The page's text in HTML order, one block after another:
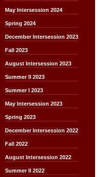
May Intersession 2024
Spring 2024
December Intersession 2023
Fall 2023
August Intersession 2023
Summer II 2023
Summer I 2023
May Intersession 2023
Spring 2023
December Intersession 2022
Fall 2022
August Intersession 2022
Summer II 2022